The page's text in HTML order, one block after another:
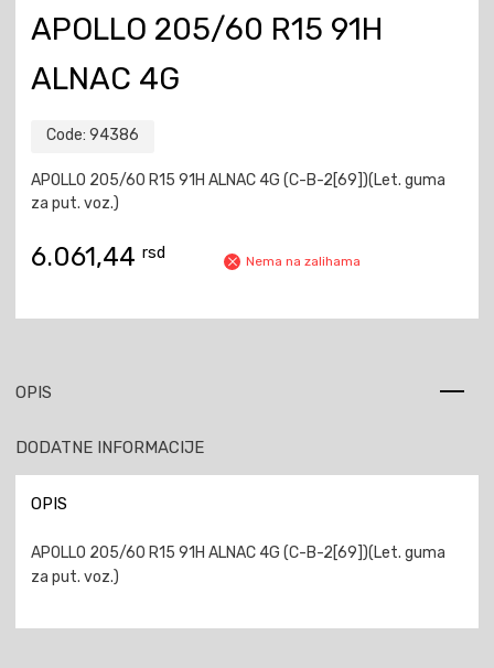
APOLLO 205/60 R15 91H
ALNAC 4G
Code: 94386
APOLLO 205/60 R15 91H ALNAC 4G (C-B-2[69])(Let. guma
za put. voz.)
6.061,44 rsd Nema na zalihama
OPIS
DODATNE INFORMACIJE
OPIS
APOLLO 205/60 R15 91H ALNAC 4G (C-B-2[69])(Let. guma
za put. voz.)